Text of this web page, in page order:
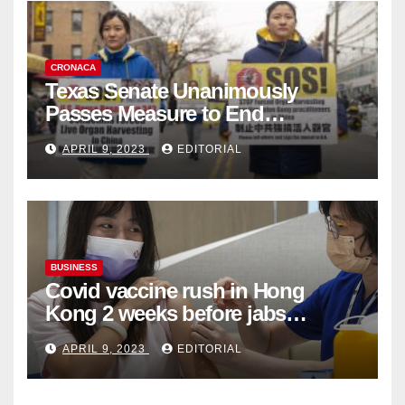
CRONACA
Texas Senate Unanimously
Passes Measure to End
Complicity in Beijing’s Forced
Organ Harvesting
APRIL 9, 2023 EDITORIAL
BUSINESS
Covid vaccine rush in Hong
Kong 2 weeks before jabs
become chargeable
APRIL 9, 2023 EDITORIAL